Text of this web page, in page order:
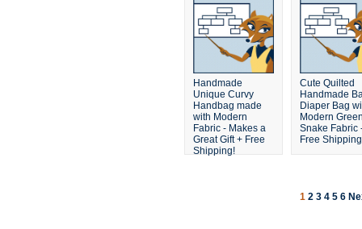
Handmade
Unique Curvy
Handbag made
with Modern
Fabric - Makes a
Great Gift + Free
Shipping!
Cute Quilted
Handmade
Diaper Bag
Modern
Snake Fabric
Free
1 2 3 4 5 6